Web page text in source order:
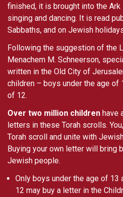
finished, it is brought into the
singing and dancing. It is read
Sabbaths, and on Jewish
Following the suggestion of the
Menachem M. Schneerson,
written in the Old City of
children – boys under the age of
of 12.
Over two million children have
letters in these Torah scrolls.
Torah scroll and unite with
Buying your own letter will bring
Jewish people.
Only boys under the age of 13
12 may buy a letter in the